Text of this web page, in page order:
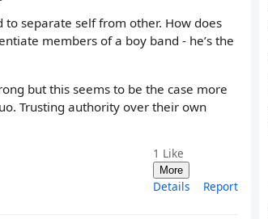
to separate self from other. How does
members of a boy band - he’s the
but this seems to be the case more
Trusting authority over their own
1 Like
More
Details Report